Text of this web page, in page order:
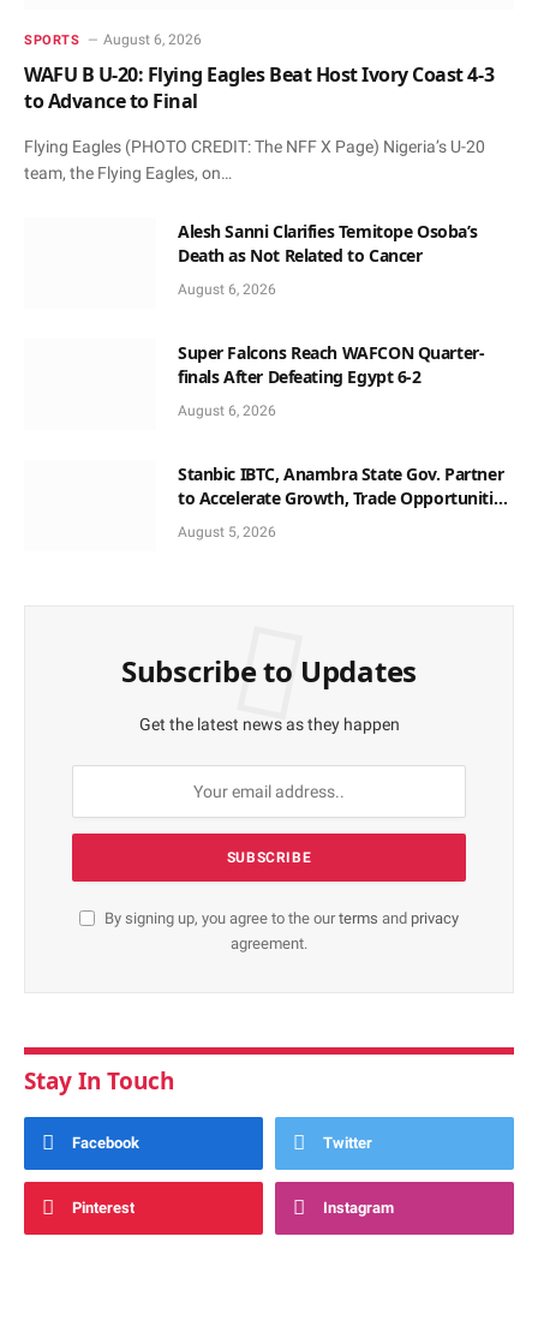
SPORTS August 6, 2026
WAFU B U-20: Flying Eagles Beat Host Ivory Coast 4-3
to Advance to Final
Flying Eagles (PHOTO CREDIT: The NFF X Page) Nigeria’s U-20
team, the Flying Eagles, on…
Alesh Sanni Clarifies Temitope Osoba’s
Death as Not Related to Cancer
August 6, 2026
Super Falcons Reach WAFCON Quarter-
finals After Defeating Egypt 6-2
August 6, 2026
Stanbic IBTC, Anambra State Gov. Partner
to Accelerate Growth, Trade Opportunities
for South-East MSMEs
August 5, 2026
Subscribe to Updates
Get the latest news as they happen
By signing up, you agree to the ourterms and privacy
agreement.
Stay In Touch
Facebook Twitter
Pinterest Instagram